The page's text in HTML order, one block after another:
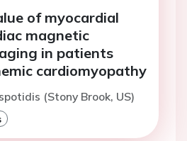
of myocardial
magnetic
in patients
cardiomyopathy
(Stony Brook, US)